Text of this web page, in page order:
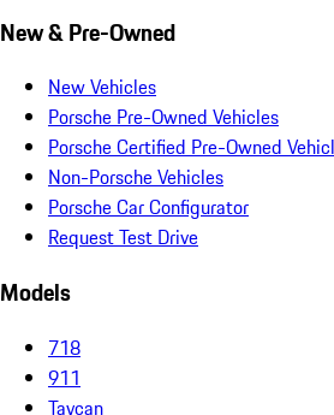
New & Pre-Owned
New Vehicles
Porsche Pre-Owned Vehicles
Porsche Certified Pre-Owned
Non-Porsche Vehicles
Porsche Car Configurator
Request Test Drive
Models
718
911
Taycan